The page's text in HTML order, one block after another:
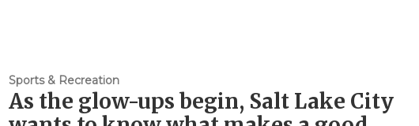
Sports & Recreation
As the glow-ups begin, Salt Lake City